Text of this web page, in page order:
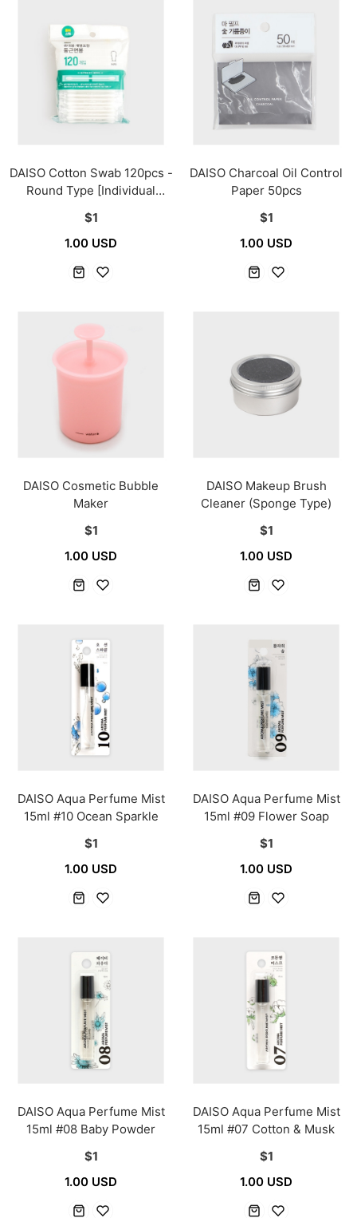
DAISO Cotton Swab 120pcs -
Round Type [Individual
$1
1.00 USD
DAISO Charcoal Oil Control
Paper 50pcs
$1
1.00 USD
DAISO Cosmetic Bubble
Maker
$1
1.00 USD
DAISO Makeup Brush
Cleaner (Sponge Type)
$1
1.00 USD
DAISO Aqua Perfume Mist
15ml #10 Ocean Sparkle
$1
1.00 USD
DAISO Aqua Perfume Mist
15ml #09 Flower Soap
$1
1.00 USD
DAISO Aqua Perfume Mist
15ml #08 Baby Powder
$1
1.00 USD
DAISO Aqua Perfume Mist
15ml #07 Cotton & Musk
$1
1.00 USD